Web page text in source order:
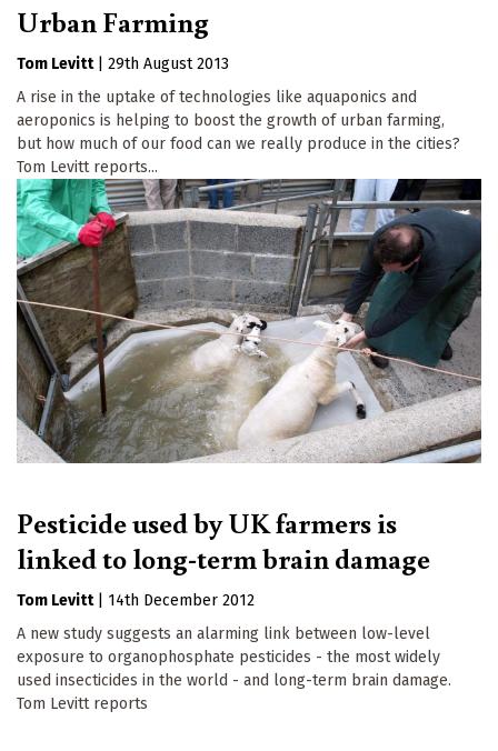
Urban Farming
Tom Levitt
29th August 2013
A rise in the uptake of technologies like aquaponics and
aeroponics is helping to boost the growth of urban farming,
but how much of our food can we really produce in the cities?
Tom Levitt reports...
Pesticide used by UK farmers is
linked to long-term brain damage
Tom Levitt
14th December 2012
A new study suggests an alarming link between low-level
exposure to organophosphate pesticides - the most widely
used insecticides in the world - and long-term brain damage.
Tom Levitt reports